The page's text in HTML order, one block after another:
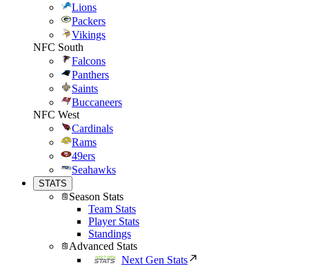
Lions
Packers
Vikings
NFC South
Falcons
Panthers
Saints
Buccaneers
NFC West
Cardinals
Rams
49ers
Seahawks
STATS
Season Stats
Team Stats
Player Stats
Standings
Advanced Stats
Next Gen Stats